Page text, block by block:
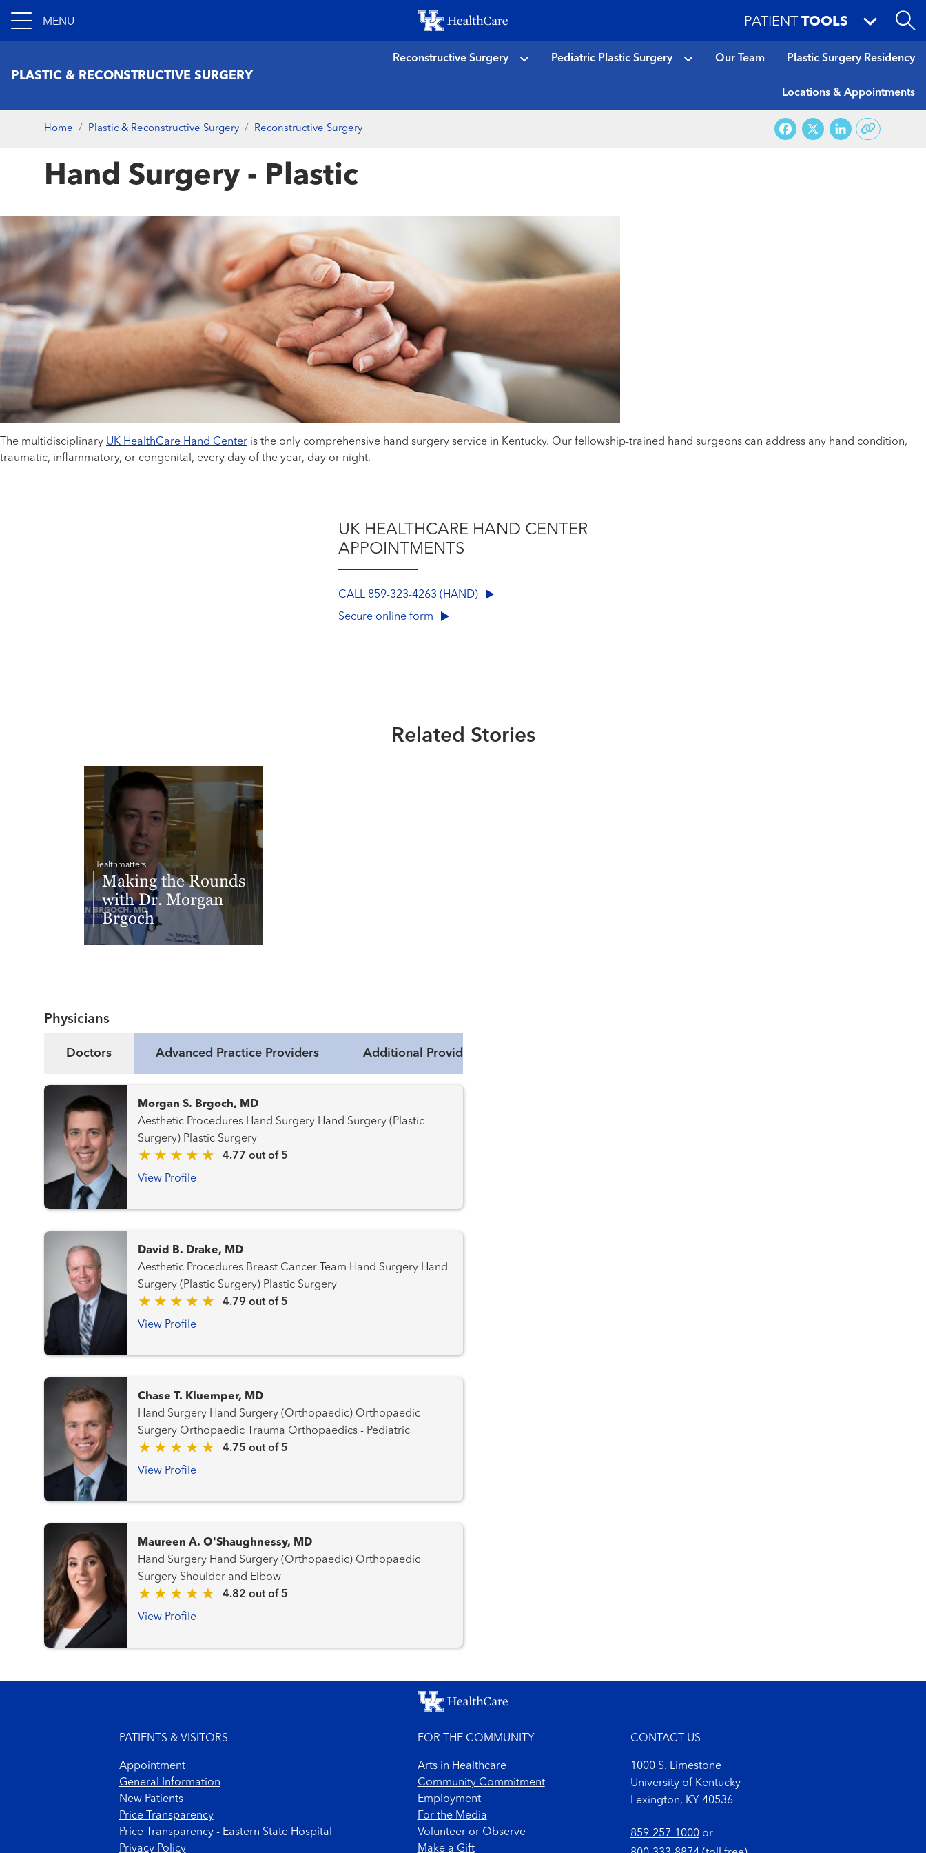
to
main
content
MENU PATIENT TOOLS
PLASTIC & RECONSTRUCTIVE SURGERY
Reconstructive Surgery Pediatric Plastic Surgery Our Team Plastic Surgery Residency
Locations & Appointments
Home Plastic & Reconstructive Surgery Reconstructive Surgery Facebook
X
Hand Surgery - Plastic
The multidisciplinary UK HealthCare Hand Center is the only comprehensive hand surgery service in Kentucky. Our fellowship-trained hand surgeons can address any hand condition,
traumatic, inflammatory, or congenital, every day of the year, day or night.
UK HEALTHCARE HAND CENTER
APPOINTMENTS
CALL 859-323-4263 (HAND)
Secure online form
Related Stories
Healthmatters
Making the Rounds
with Dr. Morgan
Brgoch
Physicians
Doctors Advanced Practice Providers Additional Providers
Morgan S. Brgoch, MD
Aesthetic Procedures Hand Surgery Hand Surgery (Plastic
Surgery) Plastic Surgery
4.77 out of 5
View Profile
David B. Drake, MD
Aesthetic Procedures Breast Cancer Team Hand Surgery Hand
Surgery (Plastic Surgery) Plastic Surgery
4.79 out of 5
View Profile
Chase T. Kluemper, MD
Hand Surgery Hand Surgery (Orthopaedic) Orthopaedic
Surgery Orthopaedic Trauma Orthopaedics - Pediatric
4.75 out of 5
View Profile
Maureen A. O'Shaughnessy, MD
Hand Surgery Hand Surgery (Orthopaedic) Orthopaedic
Surgery Shoulder and Elbow
4.82 out of 5
View Profile
PATIENTS & VISITORS
Appointment
General Information
New Patients
Price Transparency
Price Transparency - Eastern State Hospital
Privacy Policy
FOR THE COMMUNITY
Arts in Healthcare
Community Commitment
Employment
For the Media
Volunteer or Observe
Make a Gift
CONTACT US
1000 S. Limestone
University of Kentucky
Lexington, KY 40536
859-257-1000or